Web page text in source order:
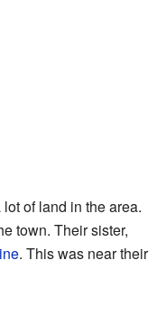
of land in the area.
town. Their sister,
. This was near their